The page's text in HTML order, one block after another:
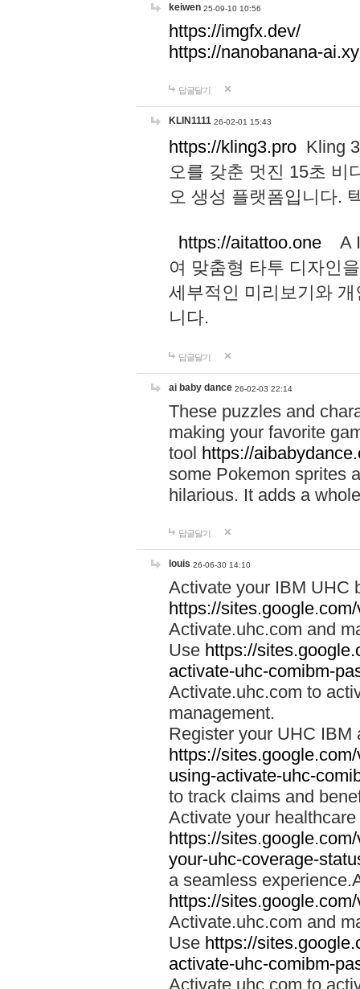
keiwen 25-09-10 10:56
https://imgfx.dev/
https://nanobanana-
답글달기
KLIN1111 26-02-01 15:43
https://kling3.pro Kling
오를 갖춘 멋진 15초 비
오 생성 플랫폼입니다.
https://aitattoo.one A I
여 맞춤형 타투 디자인
세부적인 미리보기와
니다.
답글달기
ai baby dance 26-02-03 22:14
These puzzles and
making your favorite
tool https://
some Pokemon sprites
hilarious. It adds a
답글달기
louis 26-06-30 14:10
Activate your IBM UHC
https://
Activate.uhc.com and
Use https://
activate-uhc-comibm-
Activate.uhc.com to
management.
Register your UHC IBM
https://
using-activate-uhc-
to track claims and
Activate your
https://
your-uhc-coverage-
a seamless
https://
Activate.uhc.com and
Use https://
activate-uhc-comibm-
Activate.uhc.com to